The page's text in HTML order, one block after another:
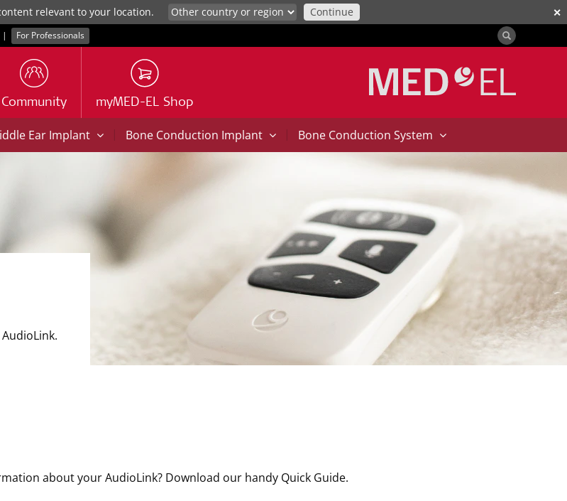
✕
relevant to your location. Continue
| For Professionals
Community myMED-EL Shop
Ear Implant | Bone Conduction Implant | Bone Conduction System
about your AudioLink? Download our handy Quick Guide.